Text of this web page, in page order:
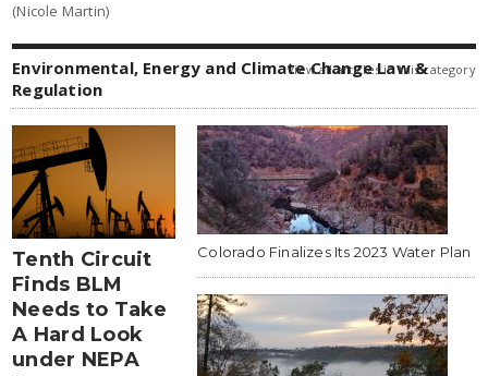
(Nicole Martin)
Environmental, Energy and Climate Change Law &
Regulation
view all articles in this category
Tenth Circuit
Finds BLM
Needs to Take
A Hard Look
under NEPA
Colorado Finalizes Its 2023 Water Plan